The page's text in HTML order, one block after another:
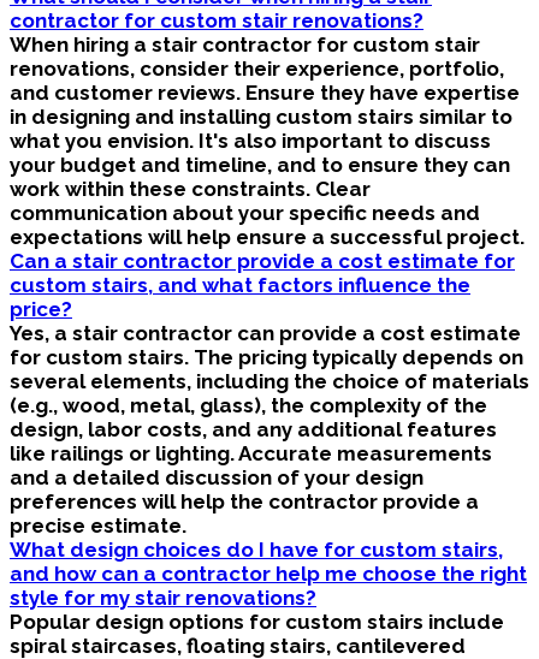
contractor for custom stair renovations?
When hiring a stair contractor for custom stair
renovations, consider their experience, portfolio,
and customer reviews. Ensure they have expertise
in designing and installing custom stairs similar to
what you envision. It's also important to discuss
your budget and timeline, and to ensure they can
work within these constraints. Clear
communication about your specific needs and
expectations will help ensure a successful project.
Can a stair contractor provide a cost estimate for
custom stairs, and what factors influence the
price?
Yes, a stair contractor can provide a cost estimate
for custom stairs. The pricing typically depends on
several elements, including the choice of materials
(e.g., wood, metal, glass), the complexity of the
design, labor costs, and any additional features
like railings or lighting. Accurate measurements
and a detailed discussion of your design
preferences will help the contractor provide a
precise estimate.
What design choices do I have for custom stairs,
and how can a contractor help me choose the right
style for my stair renovations?
Popular design options for custom stairs include
spiral staircases, floating stairs, cantilevered